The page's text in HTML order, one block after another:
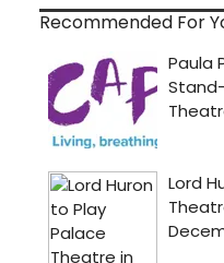
Recommended For